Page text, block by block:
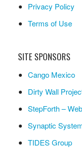
Privacy Policy
Terms of Use
SITE SPONSORS
Cango Mexico
Dirty Wall
StepForth –
Synaptic
TIDES Group